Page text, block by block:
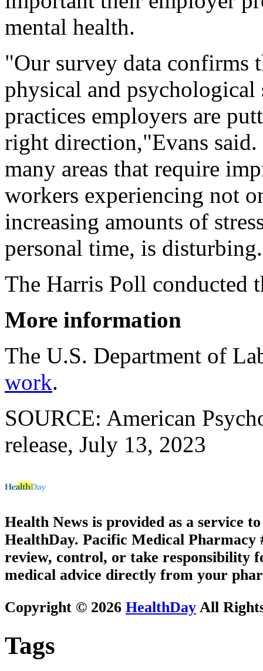
mental health.
"Our survey data confirms
physical and
practices employers are
right direction,"Evans
many areas that require
workers experiencing not
increasing amounts of
personal time, is
The Harris Poll conducted
More information
The U.S. Department of
work.
SOURCE: American
release, July 13, 2023
Health News is provided as a service
HealthDay. Pacific Medical Pharmacy
review, control, or take responsibility
medical advice directly from your
Copyright © 2026 HealthDay All
Tags